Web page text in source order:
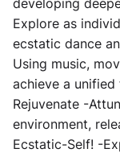
developing
Explore as
ecstatic dance
Using music,
achieve a unified
Rejuvenate -
environment,
Ecstatic-Self! -